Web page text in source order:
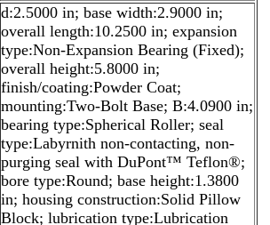
d:2.5000 in; base width:2.9000 in;
overall length:10.2500 in; expansion
type:Non-Expansion Bearing (Fixed);
overall height:5.8000 in;
finish/coating:Powder Coat;
mounting:Two-Bolt Base; B:4.0900 in;
bearing type:Spherical Roller; seal
type:Labyrnith non-contacting, non-
purging seal with DuPont™ Teflon®;
bore type:Round; base height:1.3800
in; housing construction:Solid Pillow
Block; lubrication type:Lubrication